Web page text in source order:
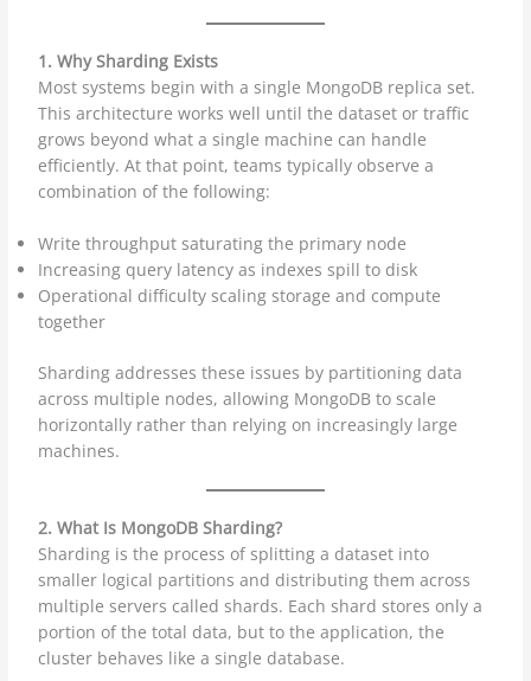
1. Why Sharding Exists
Most systems begin with a single MongoDB replica set.
This architecture works well until the dataset or traffic
grows beyond what a single machine can handle
efficiently. At that point, teams typically observe a
combination of the following:
Write throughput saturating the primary node
Increasing query latency as indexes spill to disk
Operational difficulty scaling storage and compute
together
Sharding addresses these issues by partitioning data
across multiple nodes, allowing MongoDB to scale
horizontally rather than relying on increasingly large
machines.
2. What Is MongoDB Sharding?
Sharding is the process of splitting a dataset into
smaller logical partitions and distributing them across
multiple servers called shards. Each shard stores only a
portion of the total data, but to the application, the
cluster behaves like a single database.